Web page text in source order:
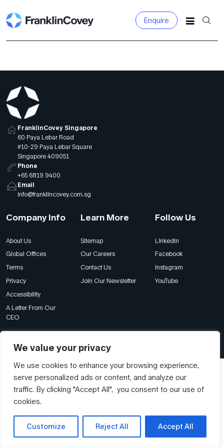
We value your privacy
We use cookies to enhance your browsing experience,
serve personalized ads or content, and analyze our
traffic. By clicking "Accept All", you consent to our use of
cookies.
Customize Reject All Accept All
Enquire
FranklinCovey Singapore
60 Paya Lebar Road
#10-29 Paya Lebar Square
Singapore 409051
Phone
+65 6819 9400
Email
info@franklincovey.com.sg
Company Info
About Us
Global Offices
Terms
Privacy
Accessibility
A Letter From Our
CEO
Learn More
Sitemap
Our Careers
Contact Us
Join Our Newsletter
Follow Us
LinkedIn
Facebook
Instagram
YouTube